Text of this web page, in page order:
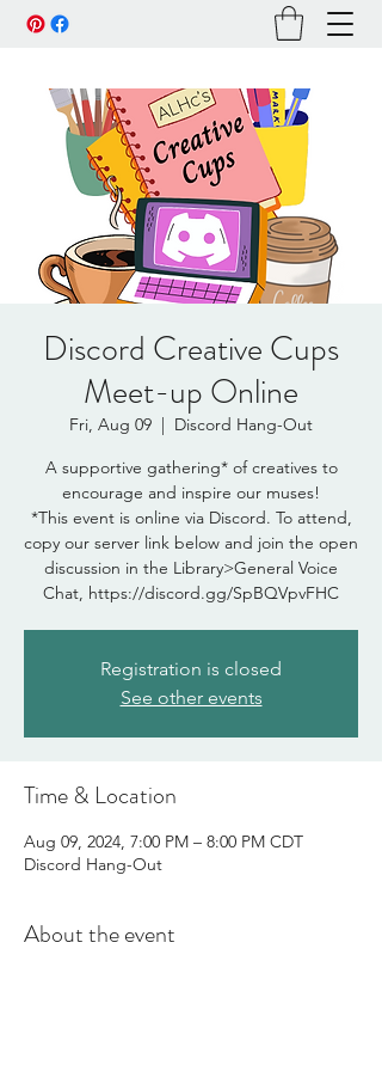
Discord Creative Cups
Meet-up Online
Fri, Aug 09
  |
Discord Hang-Out
A supportive gathering* of creatives to
encourage and inspire our muses!
*This event is online via Discord. To attend,
copy our server link below and join the open
discussion in the Library>General Voice
Chat, https://discord.gg/SpBQVpvFHC
Registration is closed
See other events
Time & Location
Aug 09, 2024, 7:00 PM – 8:00 PM CDT
Discord Hang-Out
About the event